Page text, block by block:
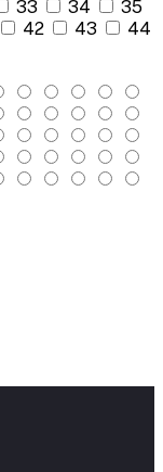
33 34
35
42 43
44